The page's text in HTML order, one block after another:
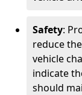
Safety:
reduce
vehicle
indicate
should